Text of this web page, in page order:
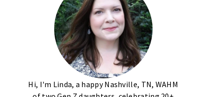
Hi, I'm Linda, a happy Nashville, TN, WAHM